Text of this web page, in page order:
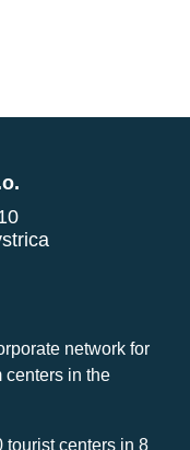
network for
centers in the
tourist centers in 8